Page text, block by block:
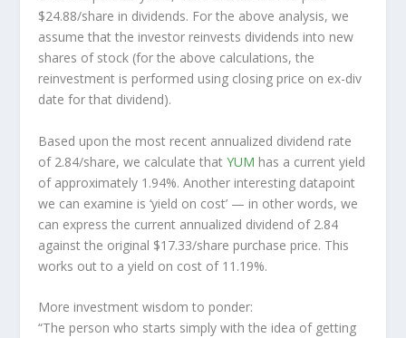
$24.88/share in dividends. For the above analysis, we
assume that the investor reinvests dividends into new
shares of stock (for the above calculations, the
reinvestment is performed using closing price on ex-div
date for that dividend).
Based upon the most recent annualized dividend rate
of 2.84/share, we calculate thatYUM has a current yield
of approximately 1.94%. Another interesting datapoint
we can examine is ‘yield on cost’ — in other words, we
can express the current annualized dividend of 2.84
against the original $17.33/share purchase price. This
works out to a yield on cost of 11.19%.
More investment wisdom to ponder:
“The person who starts simply with the idea of getting